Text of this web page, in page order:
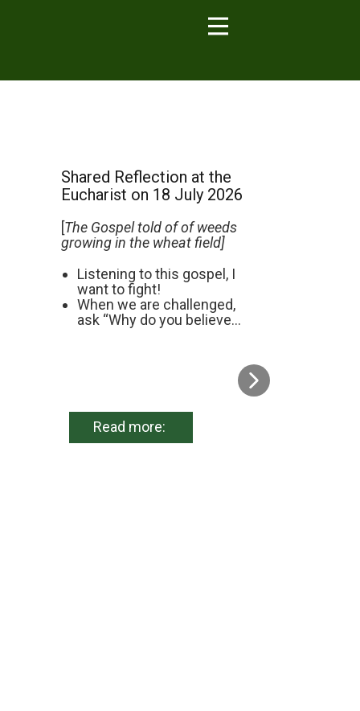
Shared Reflection at the
Eucharist on 18 July 2026
[The Gospel told of of weeds
growing in the wheat field]
Listening to this gospel, I
want to fight!
When we are challenged,
ask “Why do you believe...
Read more: